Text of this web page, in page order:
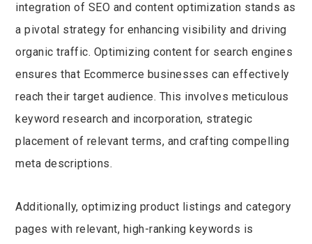
integration of SEO and content optimization stands as
a pivotal strategy for enhancing visibility and driving
organic traffic. Optimizing content for search engines
ensures that Ecommerce businesses can effectively
reach their target audience. This involves meticulous
keyword research and incorporation, strategic
placement of relevant terms, and crafting compelling
meta descriptions.
Additionally, optimizing product listings and category
pages with relevant, high-ranking keywords is